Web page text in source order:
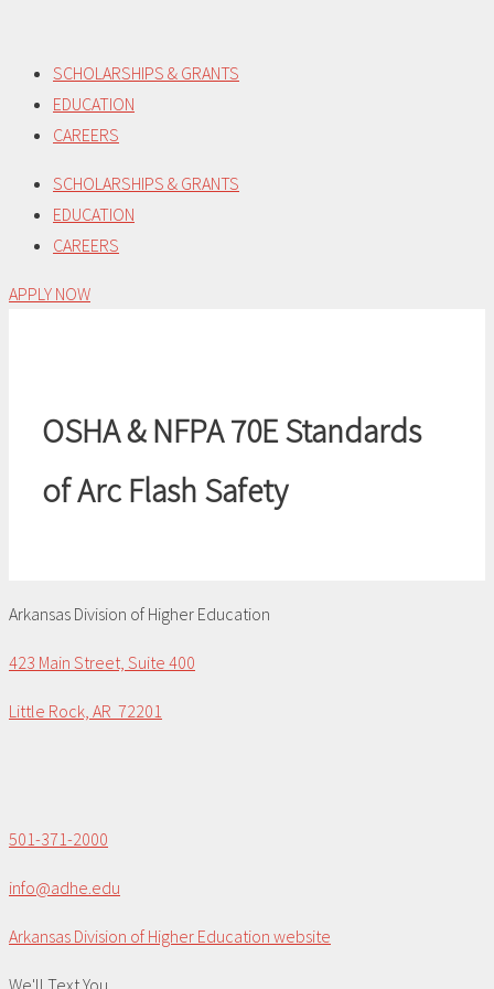
content
SCHOLARSHIPS & GRANTS
EDUCATION
CAREERS
SCHOLARSHIPS & GRANTS
EDUCATION
CAREERS
APPLY NOW
OSHA & NFPA 70E Standards
of Arc Flash Safety
Arkansas Division of Higher Education
423 Main Street, Suite 400
Little Rock, AR 72201
501-371-2000
info@adhe.edu
Arkansas Division of Higher Education website
We'll Text You...